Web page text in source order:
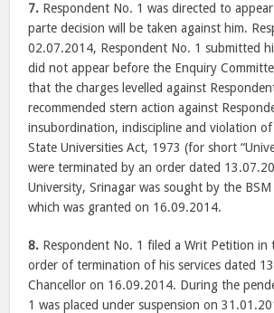
7. Respondent No. 1 was directed to
parte decision will be taken against him.
02.07.2014, Respondent No. 1 submitted
did not appear before the Enquiry
that the charges levelled against
recommended stern action against
insubordination, indiscipline and violation
State Universities Act, 1973 (for short
were terminated by an order dated
University, Srinagar was sought by the
which was granted on 16.09.2014.
8. Respondent No. 1 filed a Writ Petition
order of termination of his services dated
Chancellor on 16.09.2014. During the
1 was placed under suspension on